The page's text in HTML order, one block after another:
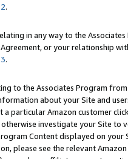
.
in any way to the
or your relationship
.
to the Associates Program
about your Site and
particular Amazon customer
investigate your Site
Content displayed on
please see the relevant